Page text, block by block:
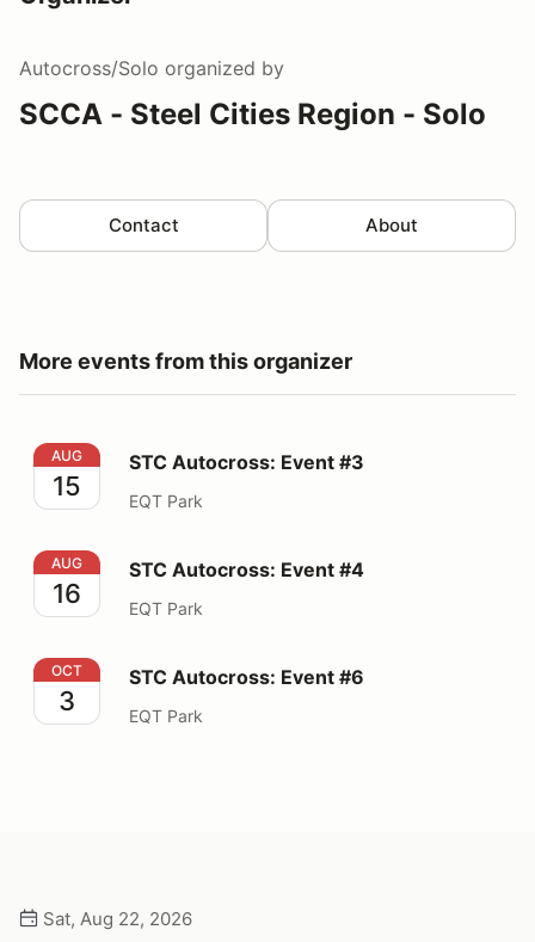
Autocross/Solo organized by
SCCA - Steel Cities Region - Solo
Contact About
More events from this organizer
STC Autocross: Event #3
AUG
15
STC Autocross: Event #3
EQT Park
STC Autocross: Event #4
AUG
16
STC Autocross: Event #4
EQT Park
STC Autocross: Event #6
OCT
3
STC Autocross: Event #6
EQT Park
Sat, Aug 22, 2026